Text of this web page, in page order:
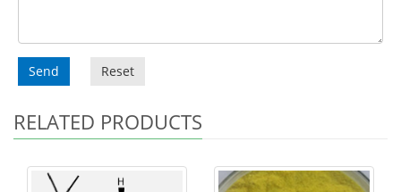
Send Reset
RELATED PRODUCTS